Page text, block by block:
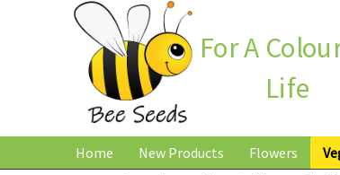
For A
Life
Home New Products Flowers